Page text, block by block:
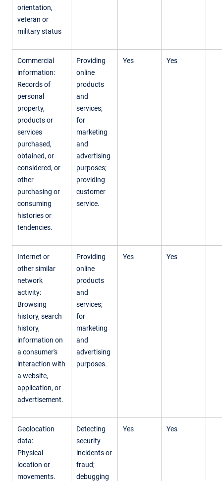
orientation,
veteran or
military status
Commercial
information:
Records of
personal
property,
products or
services
purchased,
obtained, or
considered, or
other
purchasing or
consuming
histories or
tendencies.
Providing
online
products
and
services;
for
marketing
and
advertising
purposes;
providing
customer
service.
Yes Yes
Internet or
other similar
network
activity:
Browsing
history, search
history,
information on
a consumer's
interaction with
a website,
application, or
advertisement.
Providing
online
products
and
services;
for
marketing
and
advertising
purposes.
Yes Yes
Geolocation
data:
Physical
location or
movements.
Detecting
security
incidents or
fraud;
debugging
Yes Yes